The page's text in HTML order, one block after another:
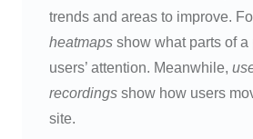
trends and areas to improve.
heatmaps show what parts of a
users’ attention. Meanwhile,
recordings show how users
site.